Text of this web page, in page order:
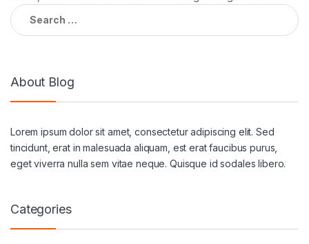
About Blog
Lorem ipsum dolor sit amet, consectetur adipiscing elit. Sed
tincidunt, erat in malesuada aliquam, est erat faucibus purus,
eget viverra nulla sem vitae neque. Quisque id sodales libero.
Categories